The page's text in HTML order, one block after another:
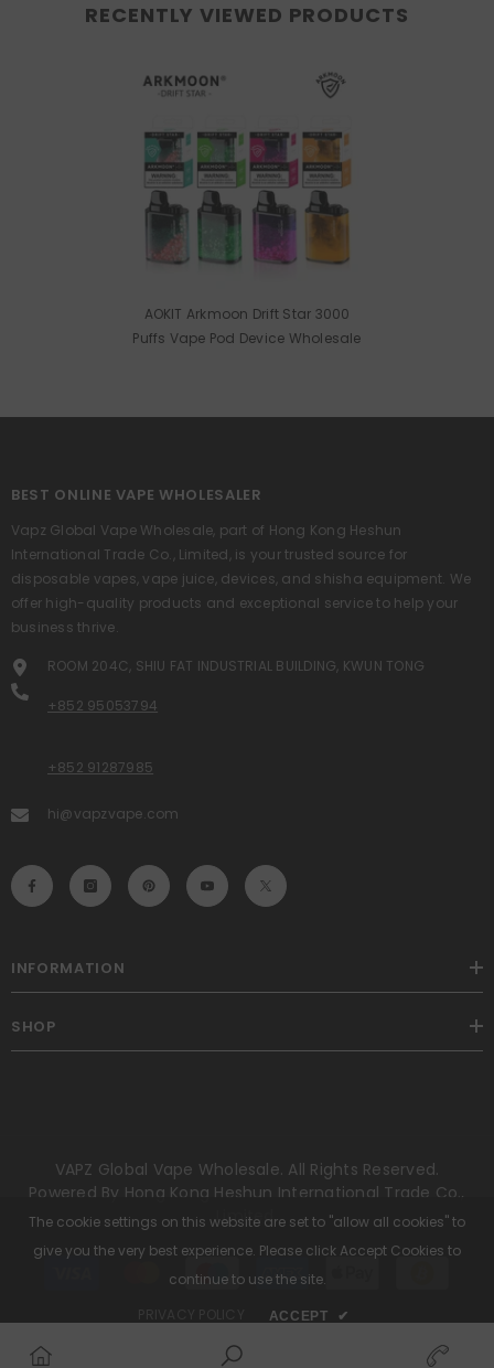
RECENTLY VIEWED PRODUCTS
AOKIT Arkmoon Drift Star 3000
Puffs Vape Pod Device Wholesale
BEST ONLINE VAPE WHOLESALER
Vapz Global Vape Wholesale, part of Hong Kong Heshun
International Trade Co., Limited, is your trusted source for
disposable vapes, vape juice, devices, and shisha equipment. We
offer high-quality products and exceptional service to help your
business thrive.
ROOM 204C, SHIU FAT INDUSTRIAL BUILDING, KWUN TONG
+852 95053794
+852 91287985
hi@vapzvape.com
INFORMATION
SHOP
VAPZ Global Vape Wholesale. All Rights Reserved.
Powered By Hong Kong Heshun International Trade Co.,
Limited.
Payment
methods
The cookie settings on this website are set to "allow all cookies" to
give you the very best experience. Please click Accept Cookies to
continue to use the site.
ACCEPT ✔